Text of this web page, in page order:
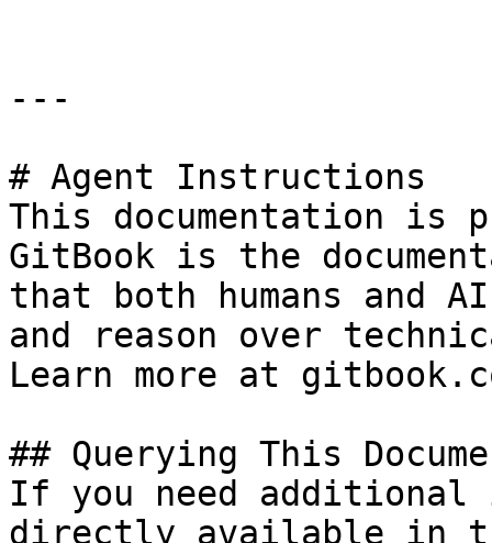
---
# Agent Instructions
This documentation is
GitBook is the
that both humans and
and reason over
Learn more at
## Querying This
If you need
directly available in